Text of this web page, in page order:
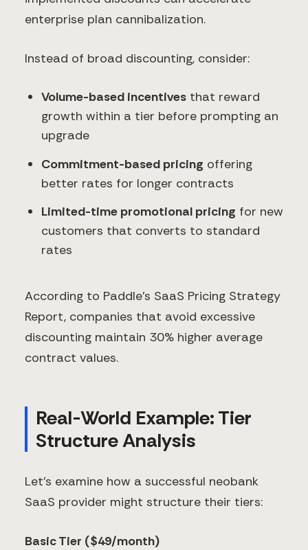
enterprise plan cannibalization.
Instead of broad discounting, consider:
Volume-based incentives that reward
growth within a tier before prompting an
upgrade
Commitment-based pricing offering
better rates for longer contracts
Limited-time promotional pricing for new
customers that converts to standard
rates
According to Paddle's SaaS Pricing Strategy
Report, companies that avoid excessive
discounting maintain 30% higher average
contract values.
Real-World Example: Tier
Structure Analysis
Let's examine how a successful neobank
SaaS provider might structure their tiers:
Basic Tier ($49/month)